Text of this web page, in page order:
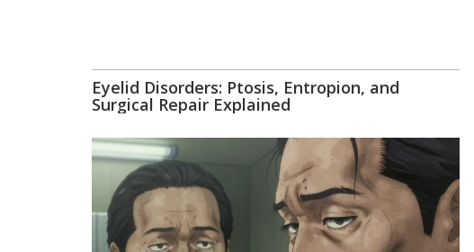
Eyelid Disorders: Ptosis, Entropion, and
Surgical Repair Explained